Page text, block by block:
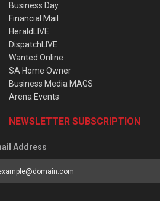
Business Day
Financial Mail
HeraldLIVE
DispatchLIVE
Wanted Online
SA Home Owner
Business Media MAGS
Arena Events
NEWSLETTER SUBSCRIPTION
Address